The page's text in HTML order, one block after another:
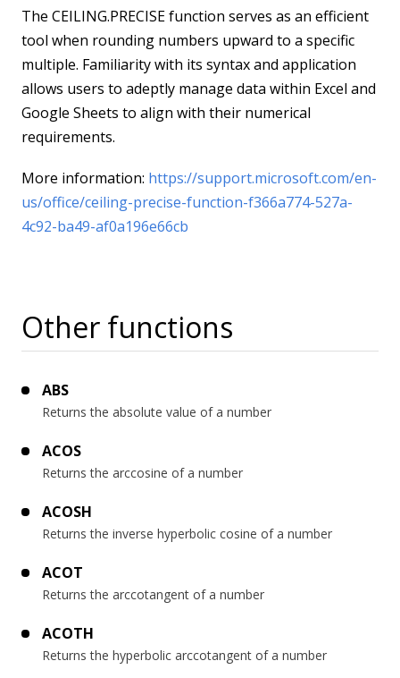
The CEILING.PRECISE function serves as an efficient
tool when rounding numbers upward to a specific
multiple. Familiarity with its syntax and application
allows users to adeptly manage data within Excel and
Google Sheets to align with their numerical
requirements.
More information: https://support.microsoft.com/en-
us/office/ceiling-precise-function-f366a774-527a-
4c92-ba49-af0a196e66cb
Other functions
ABS
Returns the absolute value of a number
ACOS
Returns the arccosine of a number
ACOSH
Returns the inverse hyperbolic cosine of a number
ACOT
Returns the arccotangent of a number
ACOTH
Returns the hyperbolic arccotangent of a number